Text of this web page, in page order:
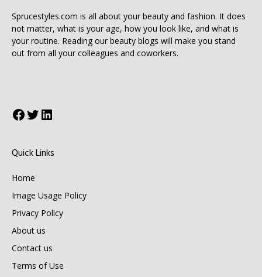
Sprucestyles.com is all about your beauty and fashion. It does
not matter, what is your age, how you look like, and what is
your routine. Reading our beauty blogs will make you stand
out from all your colleagues and coworkers.
Facebook
Twitter
LinkedIn
Quick Links
Home
Image Usage Policy
Privacy Policy
About us
Contact us
Terms of Use